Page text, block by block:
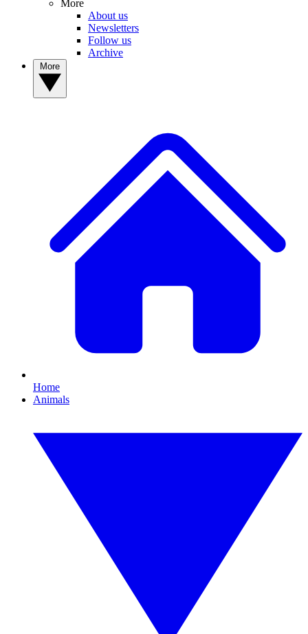
More
About us
Newsletters
Follow us
Archive
Home
Animals